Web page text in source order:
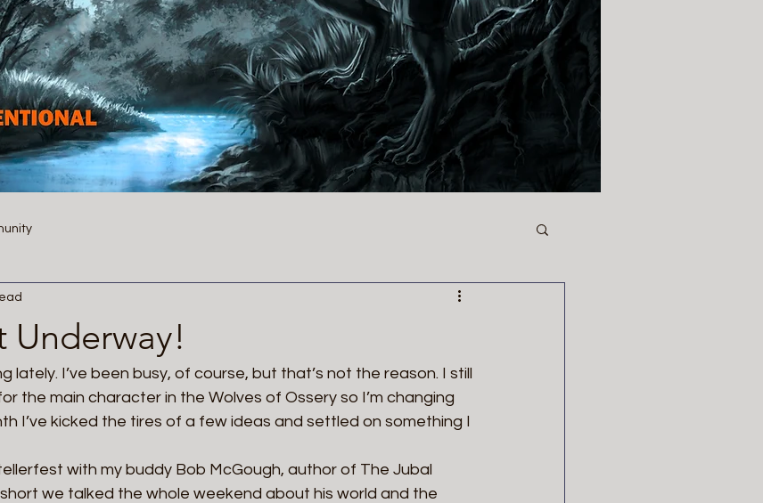
Underway!
lately. I’ve been busy, of course, but that’s not the reason. I still
the main character in the Wolves of Ossery so I’m changing
I’ve kicked the tires of a few ideas and settled on something I
with my buddy Bob McGough, author of The Jubal
we talked the whole weekend about his world and the